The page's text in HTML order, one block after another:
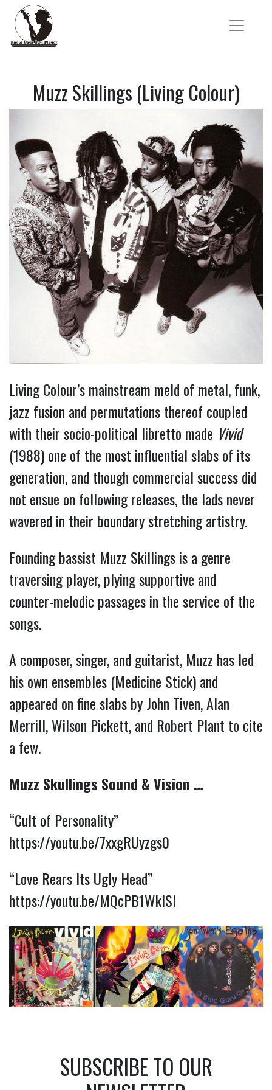
Muzz Skillings (Living Colour)
Living Colour’s mainstream meld of metal, funk,
jazz fusion and permutations thereof coupled
with their socio-political libretto made Vivid
(1988) one of the most influential slabs of its
generation, and though commercial success did
not ensue on following releases, the lads never
wavered in their boundary stretching artistry.
Founding bassist Muzz Skillings is a genre
traversing player, plying supportive and
counter-melodic passages in the service of the
songs.
A composer, singer, and guitarist, Muzz has led
his own ensembles (Medicine Stick) and
appeared on fine slabs by John Tiven, Alan
Merrill, Wilson Pickett, and Robert Plant to cite
a few.
Muzz Skullings Sound & Vision …
“Cult of Personality”
https://youtu.be/7xxgRUyzgs0
“Love Rears Its Ugly Head”
https://youtu.be/MQcPB1WkISI
SUBSCRIBE TO OUR